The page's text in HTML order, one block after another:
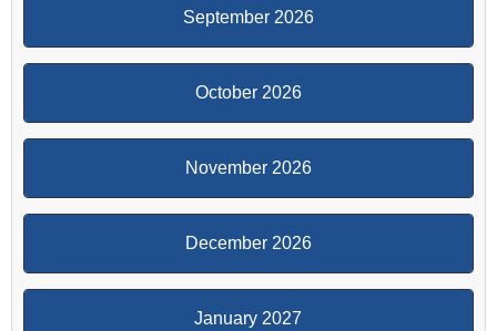
September 2026
October 2026
November 2026
December 2026
January 2027